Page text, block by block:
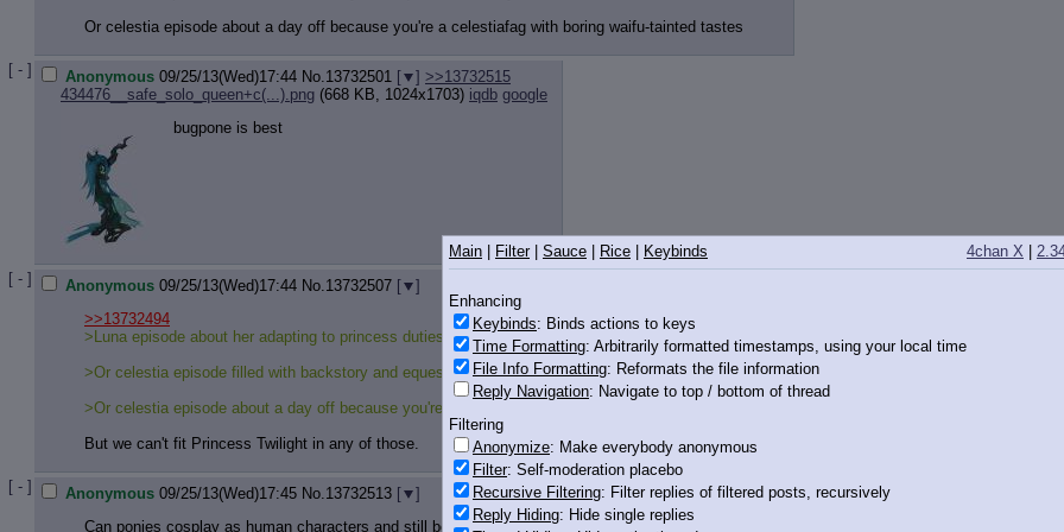
Or celestia episode about a day off because you're a celestiafag with boring waifu-tainted tastes
[ - ] Anonymous 09/25/13(Wed)17:44 No.13732501 [ ] >>13732515
434476__safe_solo_queen+c(...).png (668 KB, 1024x1703) iqdb google
bugpone is best
[ - ] Anonymous 09/25/13(Wed)17:44 No.13732507 [
]
>>13732494
>Luna episode about her adapting to princess duties and being silly
>Or celestia episode filled with backstory and equestrian history
>Or celestia episode about a day off because you're a celestiafag with boring waifu-tainted tastes
But we can't fit Princess Twilight in any of those.
[ - ] Anonymous 09/25/13(Wed)17:45 No.13732513 [
]
Can ponies cosplay as human characters and still be cute
4chan X
Main Filter| Sauce Rice Keybinds
Enhancing
Keybinds: Binds actions to keys
Time Formatting: Arbitrarily formatted timestamps, using your local time
File Info Formatting: Reformats the file information
Reply Navigation: Navigate to top / bottom of thread
Filtering
Anonymize: Make everybody anonymous
Filter: Self-moderation placebo
Recursive Filtering: Filter replies of filtered posts, recursively
Reply Hiding: Hide single replies